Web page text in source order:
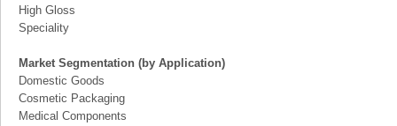
High Gloss
Speciality
Market Segmentation (by Application)
Domestic Goods
Cosmetic Packaging
Medical Components